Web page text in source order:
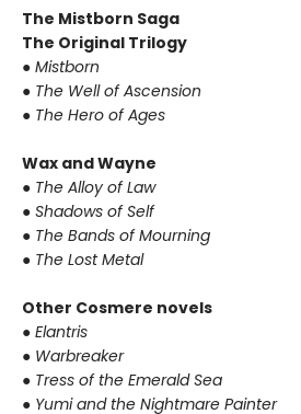
The Mistborn Saga
The Original Trilogy
● Mistborn
● The Well of Ascension
● The Hero of Ages
Wax and Wayne
● The Alloy of Law
● Shadows of Self
● The Bands of Mourning
● The Lost Metal
Other Cosmere novels
● Elantris
● Warbreaker
● Tress of the Emerald Sea
● Yumi and the Nightmare Painter